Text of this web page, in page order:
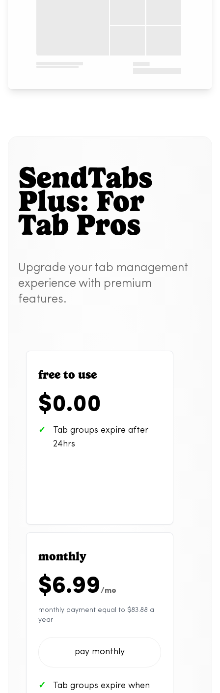
SendTabs
Plus: For
Tab Pros
Upgrade your tab management
experience with premium
features.
free to use
$0.00
Tab groups expire after
24hrs
monthly
$6.99/mo
monthly payment equal to $83.88 a
year
pay monthly
Tab groups expire when